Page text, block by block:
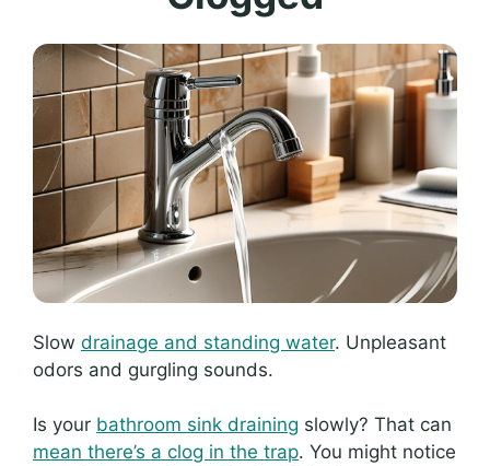
Slow drainage and standing water. Unpleasant
odors and gurgling sounds.
Is your bathroom sink draining slowly? That can
mean there’s a clog in the trap. You might notice